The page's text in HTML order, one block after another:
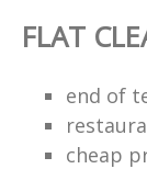
FLAT
end of
cheap